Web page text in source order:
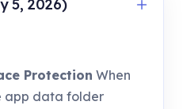
5, 2026)
Protection When
app data folder